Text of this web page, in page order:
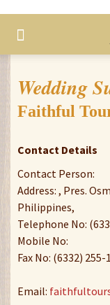
Wedding
Faithful
Contact Details
Contact Person:
Address: , Pres.
Philippines,
Telephone No:
Mobile No:
Fax No: (6332) 255-
Email: